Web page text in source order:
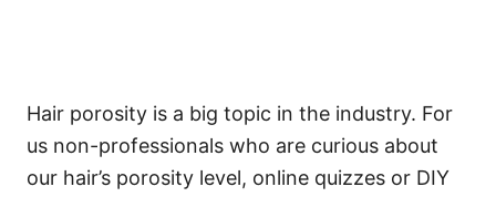
Hair porosity is a big topic in the industry. For
us non-professionals who are curious about
our hair’s porosity level, online quizzes or DIY